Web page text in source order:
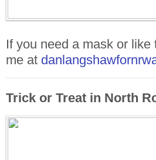
If you need a mask or
me at
Trick or Treat in North